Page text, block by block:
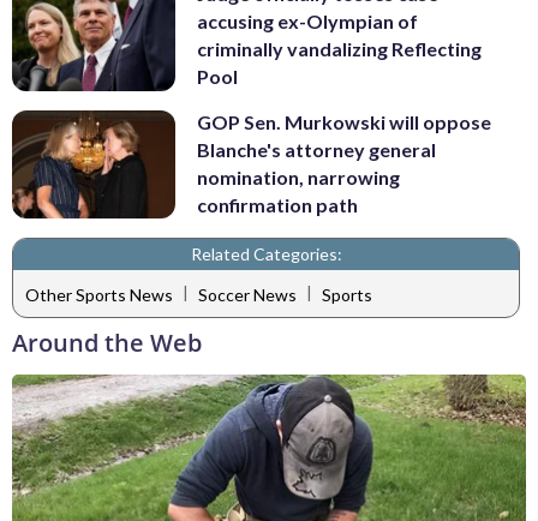
accusing ex-Olympian of
criminally vandalizing Reflecting
Pool
GOP Sen. Murkowski will oppose
Blanche's attorney general
nomination, narrowing
confirmation path
Related Categories:
Other Sports News | Soccer News | Sports
Around the Web